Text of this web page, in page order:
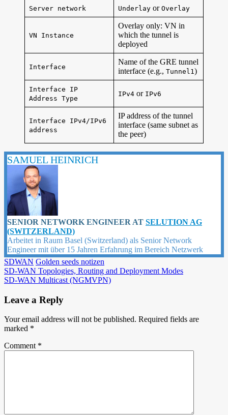
Server network Underlay or Overlay
VN Instance
Overlay only: VN in
which the tunnel is
deployed
Interface
Name of the GRE tunnel
interface (e.g., Tunnel1)
Interface IP
Address Type
IPv4 or IPv6
Interface IPv4/IPv6
address
IP address of the tunnel
interface (same subnet as
the peer)
SAMUEL HEINRICH
SENIOR NETWORK ENGINEER AT SELUTION AG
(SWITZERLAND)
Arbeitet in Raum Basel (Switzerland) als Senior Network
Engineer mit über 15 Jahren Erfahrung im Bereich Netzwerk
SDWAN Golden seeds notizen
Post
navigation
SD-WAN Topologies, Routing and Deployment Modes
SD-WAN Multicast (NGMVPN)
Leave a Reply
Your email address will not be published. Required fields are
marked *
Comment *